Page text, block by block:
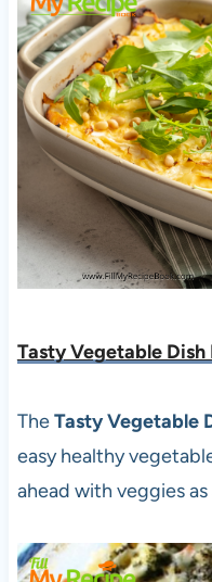
Tasty Vegetable Dish
TheTasty Vegetable
easy healthy
ahead with veggies as